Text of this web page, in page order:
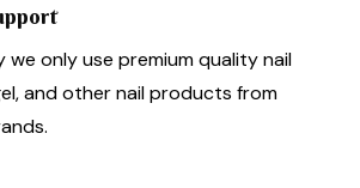
we only use premium quality nail
and other nail products from